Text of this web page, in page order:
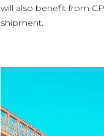
will also benefit from
shipment.